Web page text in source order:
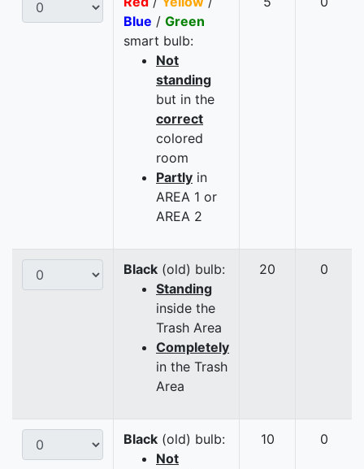
Blue / Green
smart bulb:
Not
standing
but in the
correct
colored
room
Partly in
AREA 1 or
AREA 2
Black (old) bulb:
Standing
inside the
Trash Area
Completely
in the Trash
Area
20 0
Black (old) bulb:
Not
10 0